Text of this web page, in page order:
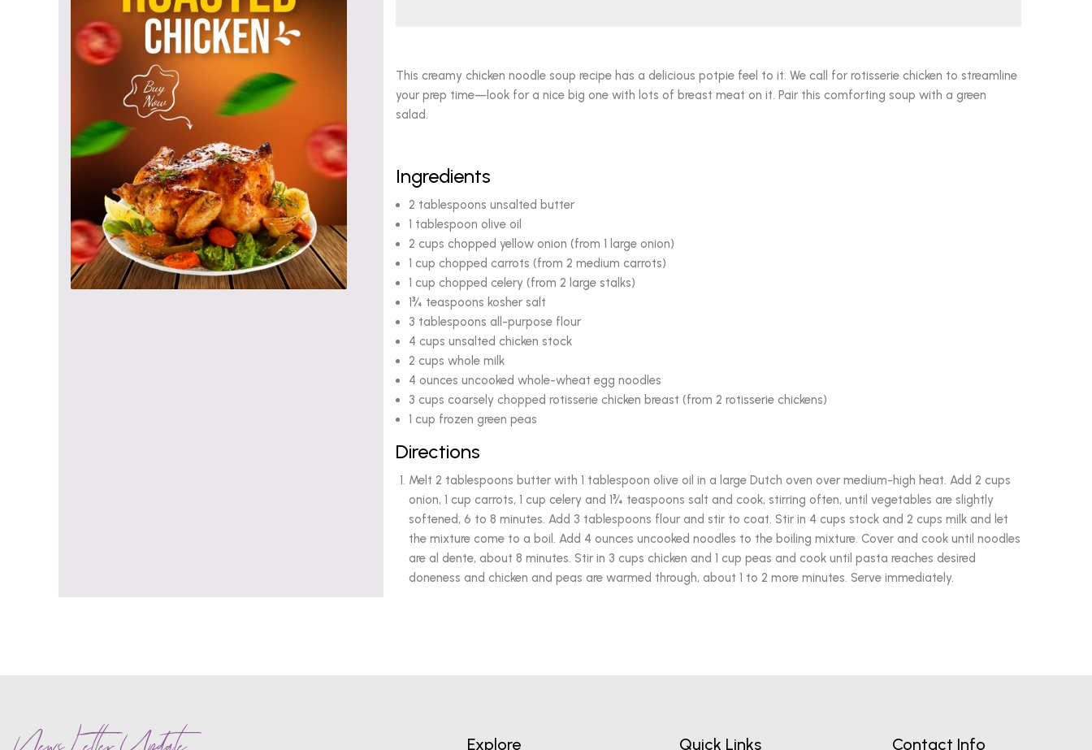
This creamy chicken noodle soup recipe has a delicious potpie feel to it. We call for rotisserie chicken to streamline
your prep time—look for a nice big one with lots of breast meat on it. Pair this comforting soup with a green
salad.
Ingredients
2 tablespoons unsalted butter
1 tablespoon olive oil
2 cups chopped yellow onion (from 1 large onion)
1 cup chopped carrots (from 2 medium carrots)
1 cup chopped celery (from 2 large stalks)
1¾ teaspoons kosher salt
3 tablespoons all-purpose flour
4 cups unsalted chicken stock
2 cups whole milk
4 ounces uncooked whole-wheat egg noodles
3 cups coarsely chopped rotisserie chicken breast (from 2 rotisserie chickens)
1 cup frozen green peas
Directions
Melt 2 tablespoons butter with 1 tablespoon olive oil in a large Dutch oven over medium-high heat. Add 2 cups
onion, 1 cup carrots, 1 cup celery and 1¾ teaspoons salt and cook, stirring often, until vegetables are slightly
softened, 6 to 8 minutes. Add 3 tablespoons flour and stir to coat. Stir in 4 cups stock and 2 cups milk and let
the mixture come to a boil. Add 4 ounces uncooked noodles to the boiling mixture. Cover and cook until noodles
are al dente, about 8 minutes. Stir in 3 cups chicken and 1 cup peas and cook until pasta reaches desired
doneness and chicken and peas are warmed through, about 1 to 2 more minutes. Serve immediately.
Explore Quick Links Contact Info